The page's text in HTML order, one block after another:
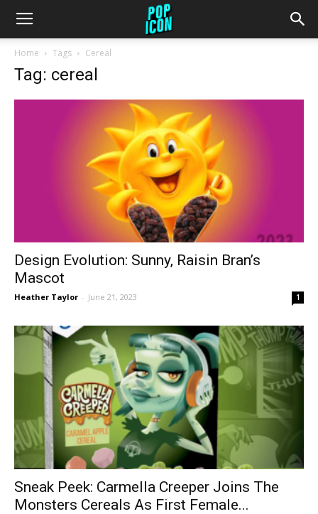
Home Tags Cereal
Tag: cereal
Design Evolution: Sunny, Raisin Bran’s
Mascot
Heather Taylor - June 21, 2023 1
Sneak Peek: Carmella Creeper Joins The
Monsters Cereals As First Female...